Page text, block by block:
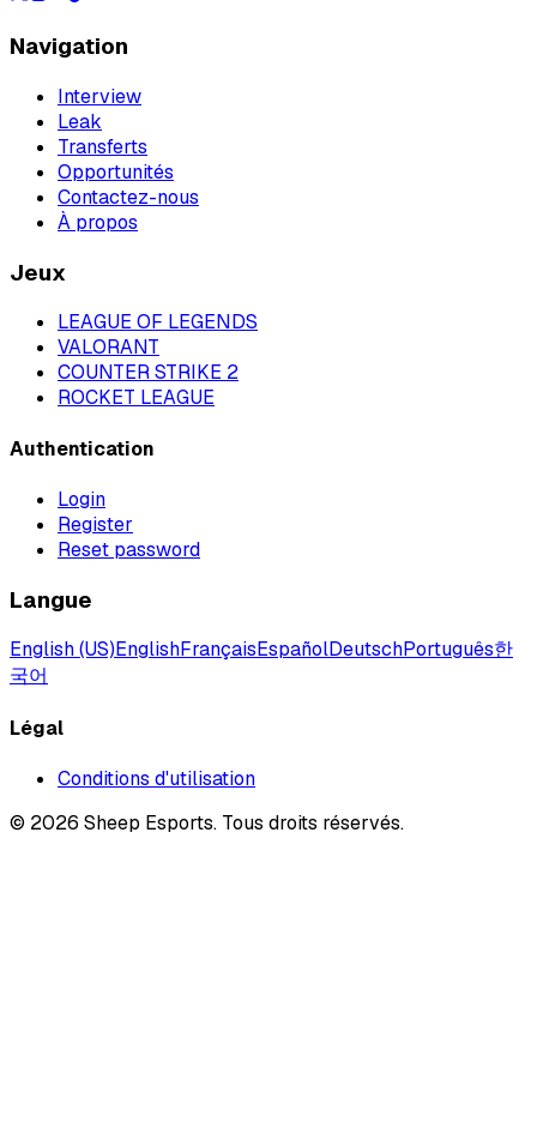
Navigation
Interview
Leak
Transferts
Opportunités
Contactez-nous
À propos
Jeux
LEAGUE OF LEGENDS
VALORANT
COUNTER STRIKE 2
ROCKET LEAGUE
Authentication
Login
Register
Reset password
Langue
English (US)EnglishFrançaisEspañolDeutschPortuguês한
국어
Légal
Conditions d'utilisation
© 2026 Sheep Esports. Tous droits réservés.